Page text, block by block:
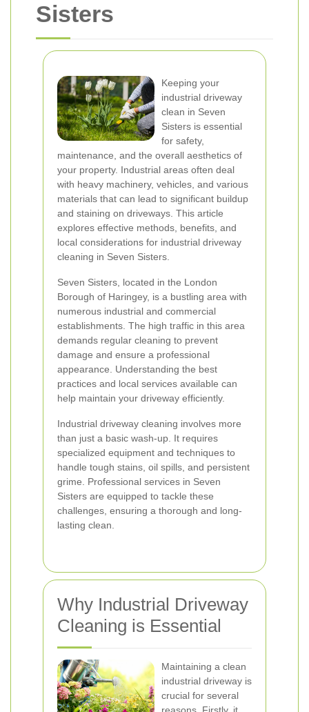
Sisters
Keeping your
industrial driveway
clean in Seven
Sisters is essential
for safety,
maintenance, and the overall aesthetics of
your property. Industrial areas often deal
with heavy machinery, vehicles, and various
materials that can lead to significant buildup
and staining on driveways. This article
explores effective methods, benefits, and
local considerations for industrial driveway
cleaning in Seven Sisters.
Seven Sisters, located in the London
Borough of Haringey, is a bustling area with
numerous industrial and commercial
establishments. The high traffic in this area
demands regular cleaning to prevent
damage and ensure a professional
appearance. Understanding the best
practices and local services available can
help maintain your driveway efficiently.
Industrial driveway cleaning involves more
than just a basic wash-up. It requires
specialized equipment and techniques to
handle tough stains, oil spills, and persistent
grime. Professional services in Seven
Sisters are equipped to tackle these
challenges, ensuring a thorough and long-
lasting clean.
Why Industrial Driveway
Cleaning is Essential
Maintaining a clean
industrial driveway is
crucial for several